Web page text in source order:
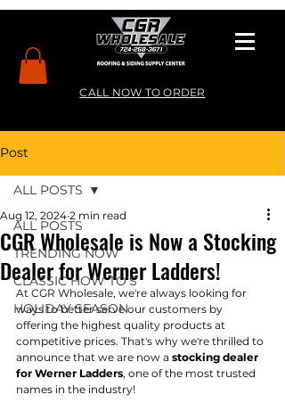
CALL NOW TO ORDER
Post
ALL POSTS
TRENDING NOW
CLASSIC HOW TO’S
HOLIDAY SEASON
ALL POSTS
CGR Wholesale is Now a Stocking
Dealer for Werner Ladders!
Aug 12, 2024 2 min read
At CGR Wholesale, we're always looking for
ways to better serve our customers by
offering the highest quality products at
competitive prices. That's why we're thrilled to
announce that we are now a stocking dealer
for Werner Ladders, one of the most trusted
names in the industry!